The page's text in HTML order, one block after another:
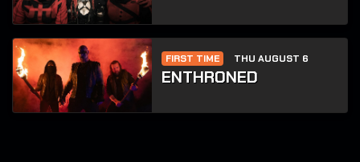
FIRST TIME THU AUGUST 6
ENTHRONED